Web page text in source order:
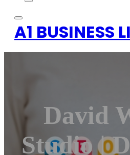
A1 BUSINESS
David
Studio |